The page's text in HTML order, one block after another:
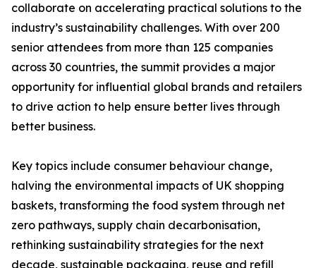
collaborate on accelerating practical solutions to the
industry’s sustainability challenges. With over 200
senior attendees from more than 125 companies
across 30 countries, the summit provides a major
opportunity for influential global brands and retailers
to drive action to help ensure better lives through
better business.
Key topics include consumer behaviour change,
halving the environmental impacts of UK shopping
baskets, transforming the food system through net
zero pathways, supply chain decarbonisation,
rethinking sustainability strategies for the next
decade, sustainable packaging, reuse and refill